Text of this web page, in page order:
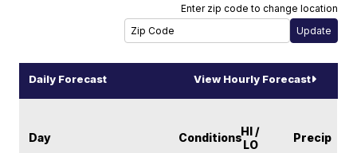
Enter zip code to change location
Daily Forecast View Hourly Forecast
Day ConditionsHI /
LO
Precip